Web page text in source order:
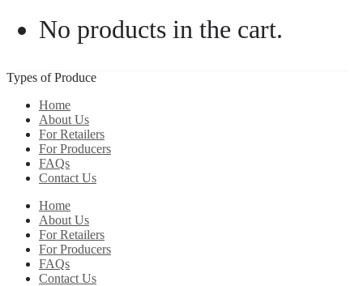
No products in the cart.
Types of Produce
Home
About Us
For Retailers
For Producers
FAQs
Contact Us
Home
About Us
For Retailers
For Producers
FAQs
Contact Us